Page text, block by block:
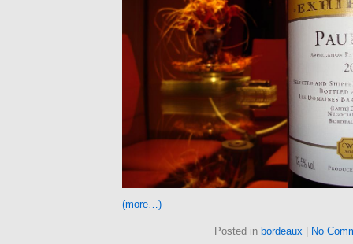
(more…)
Posted in bordeaux | No